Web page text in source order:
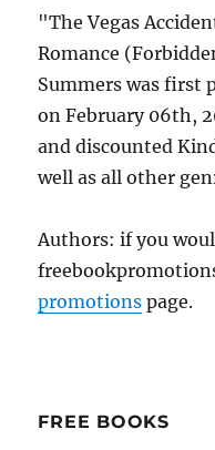
"The Vegas
Romance
Summers was first
on February 06th,
and discounted
well as all other
Authors: if you
promotions page.
FREE BOOKS